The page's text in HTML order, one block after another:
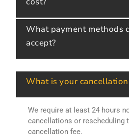
What payment methods
accept?
What is your
We require at least 24 hours
cancellations or rescheduling
cancellation fee.